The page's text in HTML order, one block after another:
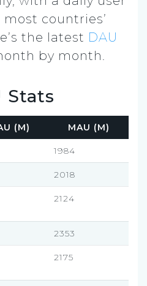
countries’
the latest DAU
by month.
Stats
(M) MAU (M)
1984
2018
2124
2353
2175